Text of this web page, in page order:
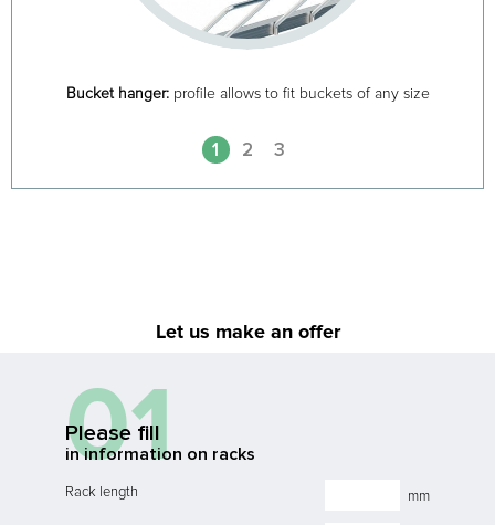
Bucket hanger:profile allows to fit buckets of any size
1 2 3
Let us make an offer
01
Please fill
in information on racks
Rack length mm